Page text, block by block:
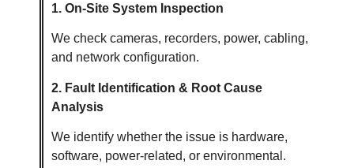
1. On-Site System Inspection
We check cameras, recorders, power, cabling,
and network configuration.
2. Fault Identification & Root Cause
Analysis
We identify whether the issue is hardware,
software, power-related, or environmental.